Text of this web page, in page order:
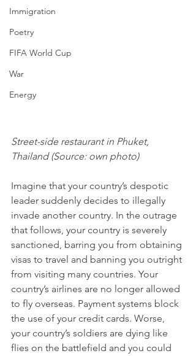
Immigration
Poetry
FIFA World Cup
War
Energy
Street-side restaurant in Phuket,
Thailand (Source: own photo)
Imagine that your country’s despotic
leader suddenly decides to illegally
invade another country. In the outrage
that follows, your country is severely
sanctioned, barring you from obtaining
visas to travel and banning you outright
from visiting many countries. Your
country’s airlines are no longer allowed
to fly overseas. Payment systems block
the use of your credit cards. Worse,
your country’s soldiers are dying like
flies on the battlefield and you could